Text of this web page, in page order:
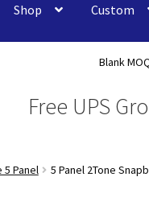
Shop Custom
Blank
Free UPS
5 Panel 5 Panel 2Tone